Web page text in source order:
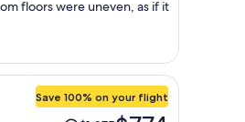
floors were uneven, as if it
Save 100% on your flight
Price